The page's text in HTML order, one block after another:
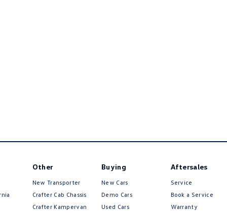
Other
New Transporter
Crafter Cab Chassis
Crafter Kampervan
Buying
New Cars
Demo Cars
Used Cars
Aftersales
Service
Book a Service
Warranty